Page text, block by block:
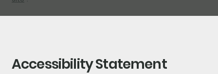
Accessibility Statement